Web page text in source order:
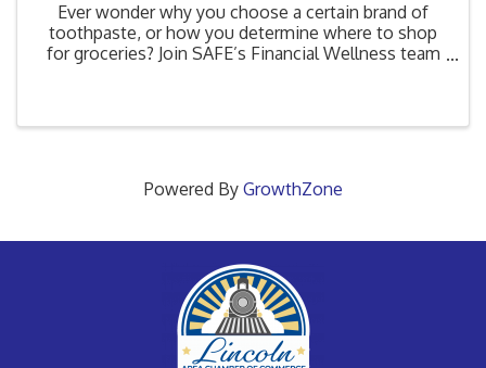
Ever wonder why you choose a certain brand of
toothpaste, or how you determine where to shop
for groceries? Join SAFE’s Financial Wellness team
Powered By GrowthZone